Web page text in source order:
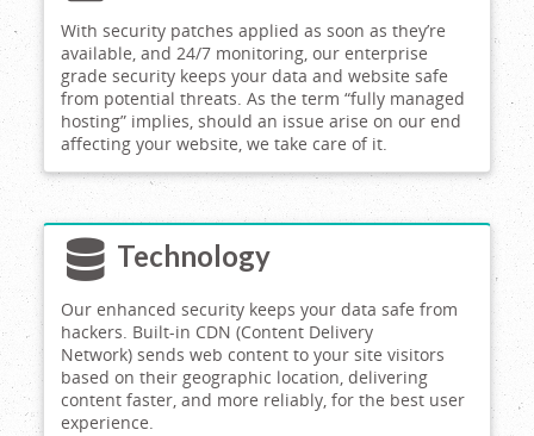
With security patches applied as soon as they’re
available, and 24/7 monitoring, our enterprise
grade security keeps your data and website safe
from potential threats. As the term “fully managed
hosting” implies, should an issue arise on our end
affecting your website, we take care of it.
Technology
Our enhanced security keeps your data safe from
hackers. Built-in CDN (Content Delivery
Network) sends web content to your site visitors
based on their geographic location, delivering
content faster, and more reliably, for the best user
experience.